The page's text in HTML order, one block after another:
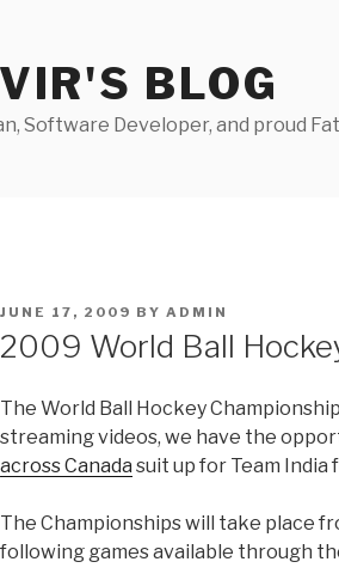
BLOG
Software Developer, and proud
POSTED
JUNE 17, 2009 BY ADMIN
2009 World Ball
The World Ball Hockey
streaming videos, we have the
across Canada suit up for Team
The Championships will take place
following games available through